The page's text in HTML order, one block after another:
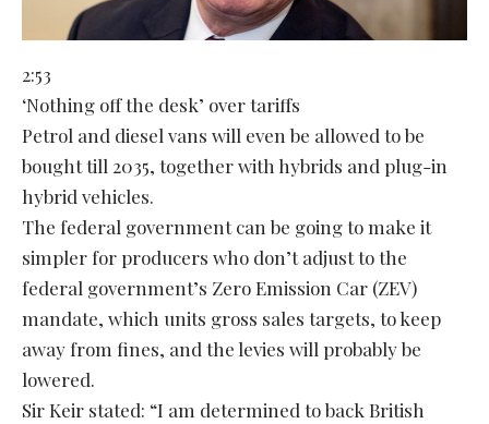
2:53
‘Nothing off the desk’ over tariffs
Petrol and diesel vans will even be allowed to be
bought till 2035, together with hybrids and plug-in
hybrid vehicles.
The federal government can be going to make it
simpler for producers who don’t adjust to the
federal government’s Zero Emission Car (ZEV)
mandate, which units gross sales targets, to keep
away from fines, and the levies will probably be
lowered.
Sir Keir stated: “I am determined to back British